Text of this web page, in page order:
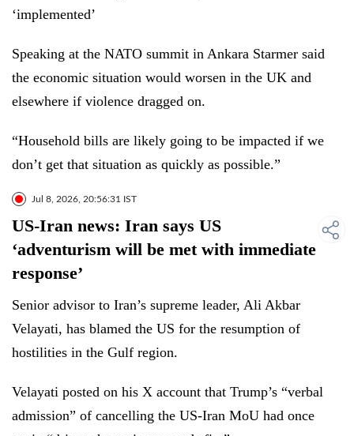
‘implemented’
Speaking at the NATO summit in Ankara Starmer said
the economic situation would worsen in the UK and
elsewhere if violence dragged on.
“Household bills are likely going to be impacted if we
don’t get that situation as quickly as possible.”
Jul 8, 2026, 20:56:31 IST
US-Iran news: Iran says US
‘adventurism will be met with immediate
response’
Senior advisor to Iran’s supreme leader, Ali Akbar
Velayati, has blamed the US for the resumption of
hostilities in the Gulf region.
Velayati posted on his X account that Trump’s “verbal
admission” of cancelling the US-Iran MoU had once